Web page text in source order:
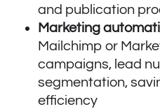
and publication
Marketing
Mailchimp or
campaigns, lead
segmentation,
efficiency